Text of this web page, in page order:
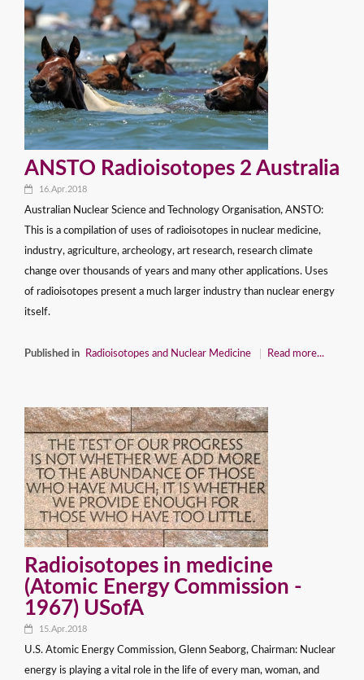
ANSTO Radioisotopes 2 Australia
16.Apr.2018
Australian Nuclear Science and Technology Organisation, ANSTO:
This is a compilation of uses of radioisotopes in nuclear medicine,
industry, agriculture, archeology, art research, research climate
change over thousands of years and many other applications. Uses
of radioisotopes present a much larger industry than nuclear energy
itself.
Published in Radioisotopes and Nuclear Medicine Read more...
Radioisotopes in medicine
(Atomic Energy Commission -
1967) USofA
15.Apr.2018
U.S. Atomic Energy Commission, Glenn Seaborg, Chairman: Nuclear
energy is playing a vital role in the life of every man, woman, and